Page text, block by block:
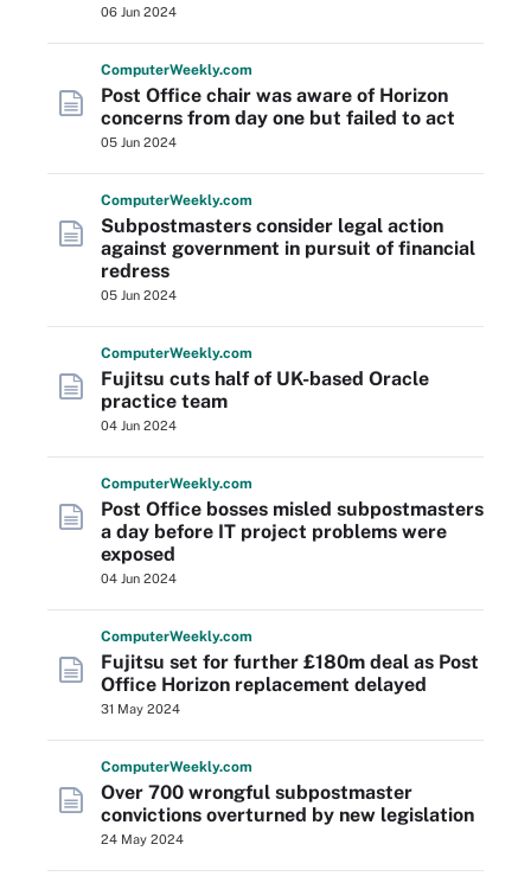
06 Jun 2024
ComputerWeekly.com
Post Office chair was aware of Horizon
concerns from day one but failed to act
05 Jun 2024
ComputerWeekly.com
Subpostmasters consider legal action
against government in pursuit of financial
redress
05 Jun 2024
ComputerWeekly.com
Fujitsu cuts half of UK-based Oracle
practice team
04 Jun 2024
ComputerWeekly.com
Post Office bosses misled subpostmasters
a day before IT project problems were
exposed
04 Jun 2024
ComputerWeekly.com
Fujitsu set for further £180m deal as Post
Office Horizon replacement delayed
31 May 2024
ComputerWeekly.com
Over 700 wrongful subpostmaster
convictions overturned by new legislation
24 May 2024